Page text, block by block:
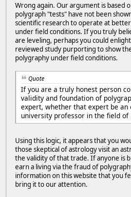
Wrong again. Our argument is based
polygraph "tests" have not been
scientific research to operate at
under field conditions. If you truly
are leveling, perhaps you could
reviewed study purporting to show
polygraphy under field conditions.
Quote
If you are a truly honest person
validity and foundation of
expert, whether that expert be an
university professor in the field of
Using this logic, it appears that you
those skeptical of astrology visit an
the validity of that trade. If anyone is
earn a living via the fraud of
information on this website that you
bring it to our attention.